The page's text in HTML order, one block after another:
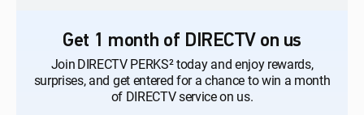
Get 1 month of DIRECTV on us
Join DIRECTV PERKS² today and enjoy rewards,
surprises, and get entered for a chance to win a month
of DIRECTV service on us.